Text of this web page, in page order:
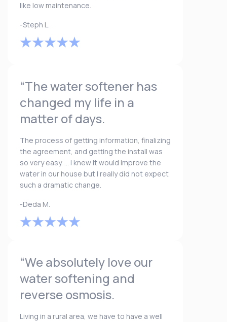
like low maintenance.
-Steph L.
“The water softener has
changed my life in a
matter of days.
The process of getting information, finalizing
the agreement, and getting the install was
so very easy. ... I knew it would improve the
water in our house but I really did not expect
such a dramatic change.
-Deda M.
“We absolutely love our
water softening and
reverse osmosis.
Living in a rural area, we have to have a well